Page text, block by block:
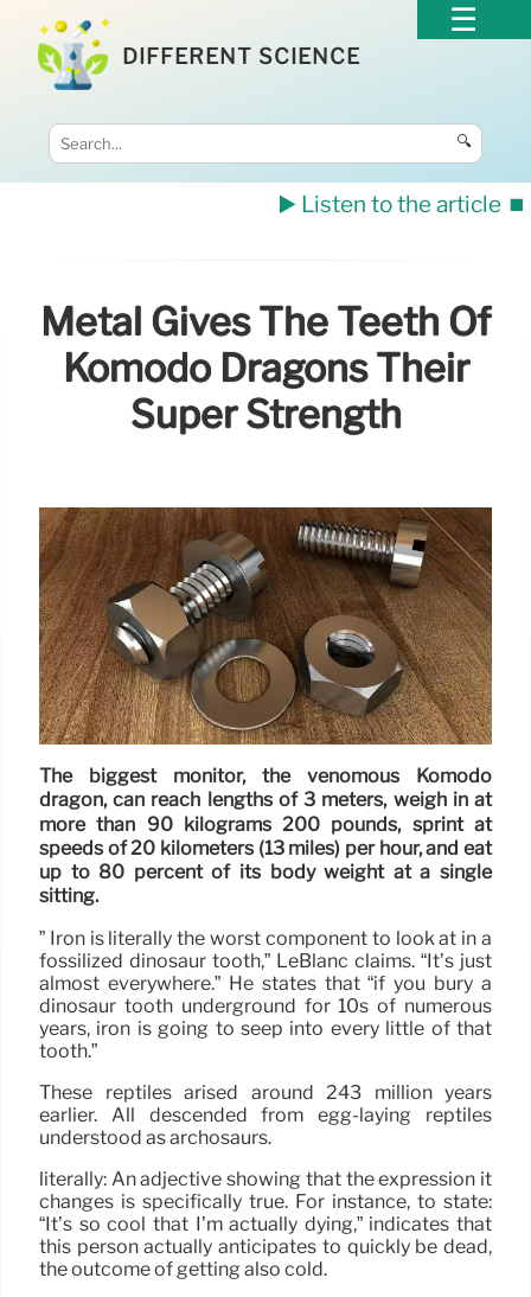
DIFFERENT SCIENCE
🔍
▶️ Listen to the article ⏹️
Metal Gives The Teeth Of
Komodo Dragons Their
Super Strength
The biggest monitor, the venomous Komodo
dragon, can reach lengths of 3 meters, weigh in at
more than 90 kilograms 200 pounds, sprint at
speeds of 20 kilometers (13 miles) per hour, and eat
up to 80 percent of its body weight at a single
sitting.
” Iron is literally the worst component to look at in a
fossilized dinosaur tooth,” LeBlanc claims. “It’s just
almost everywhere.” He states that “if you bury a
dinosaur tooth underground for 10s of numerous
years, iron is going to seep into every little of that
tooth.”
These reptiles arised around 243 million years
earlier. All descended from egg-laying reptiles
understood as archosaurs.
literally: An adjective showing that the expression it
changes is specifically true. For instance, to state:
“It’s so cool that I’m actually dying,” indicates that
this person actually anticipates to quickly be dead,
the outcome of getting also cold.